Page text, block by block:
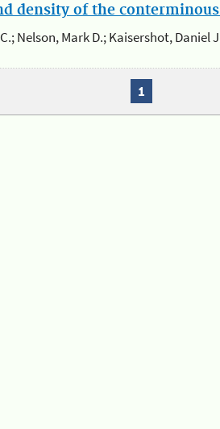
density of the conterminous
Nelson, Mark D.; Kaisershot, Daniel
1